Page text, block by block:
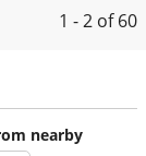
1 - 2 of 60
nearby